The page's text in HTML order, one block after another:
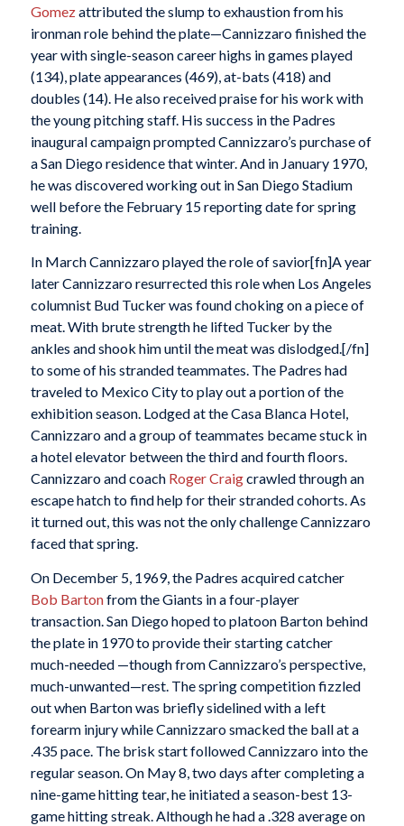
Gomezattributed the slump to exhaustion from his
ironman role behind the plate—Cannizzaro finished the
year with single-season career highs in games played
(134), plate appearances (469), at-bats (418) and
doubles (14). He also received praise for his work with
the young pitching staff. His success in the Padres
inaugural campaign prompted Cannizzaro’s purchase of
a San Diego residence that winter. And in January 1970,
he was discovered working out in San Diego Stadium
well before the February 15 reporting date for spring
training.
In March Cannizzaro played the role of savior[fn]A year
later Cannizzaro resurrected this role when Los Angeles
columnist Bud Tucker was found choking on a piece of
meat. With brute strength he lifted Tucker by the
ankles and shook him until the meat was dislodged.[/fn]
to some of his stranded teammates. The Padres had
traveled to Mexico City to play out a portion of the
exhibition season. Lodged at the Casa Blanca Hotel,
Cannizzaro and a group of teammates became stuck in
a hotel elevator between the third and fourth floors.
Cannizzaro and coach Roger Craigcrawled through an
escape hatch to find help for their stranded cohorts. As
it turned out, this was not the only challenge Cannizzaro
faced that spring.
On December 5, 1969, the Padres acquired catcher
Bob Bartonfrom the Giants in a four-player
transaction. San Diego hoped to platoon Barton behind
the plate in 1970 to provide their starting catcher
much-needed —though from Cannizzaro’s perspective,
much-unwanted—rest. The spring competition fizzled
out when Barton was briefly sidelined with a left
forearm injury while Cannizzaro smacked the ball at a
.435 pace. The brisk start followed Cannizzaro into the
regular season. On May 8, two days after completing a
nine-game hitting tear, he initiated a season-best 13-
game hitting streak. Although he had a .328 average on